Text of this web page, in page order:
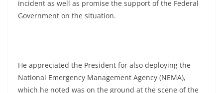
incident as well as promise the support of the Federal
Government on the situation.
He appreciated the President for also deploying the
National Emergency Management Agency (NEMA),
which he noted was on the ground at the scene of the